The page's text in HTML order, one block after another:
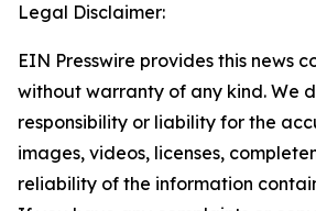
Legal Disclaimer:
EIN Presswire provides this news
without warranty of any kind. We
responsibility or liability for the
images, videos, licenses,
reliability of the information